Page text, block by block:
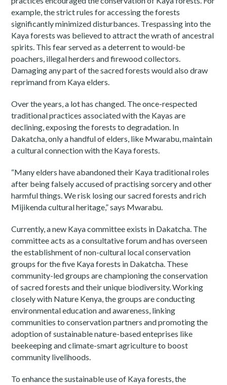
example, the strict rules for accessing the forests
significantly minimized disturbances. Trespassing into the
Kaya forests was believed to attract the wrath of ancestral
spirits. This fear served as a deterrent to would-be
poachers, illegal herders and firewood collectors.
Damaging any part of the sacred forests would also draw
reprimand from Kaya elders.
Over the years, a lot has changed. The once-respected
traditional practices associated with the Kayas are
declining, exposing the forests to degradation. In
Dakatcha, only a handful of elders, like Mwarabu, maintain
a cultural connection with the Kaya forests.
“Many elders have abandoned their Kaya traditional roles
after being falsely accused of practising sorcery and other
harmful things. We risk losing our sacred forests and rich
Mijikenda cultural heritage,” says Mwarabu.
Currently, a new Kaya committee exists in Dakatcha. The
committee acts as a consultative forum and has overseen
the establishment of non-cultural local conservation
groups for the five Kaya forests in Dakatcha. These
community-led groups are championing the conservation
of sacred forests and their unique biodiversity. Working
closely with Nature Kenya, the groups are conducting
environmental education and awareness, linking
communities to conservation partners and promoting the
adoption of sustainable nature-based enteprises like
beekeeping and climate-smart agriculture to boost
community livelihoods.
To enhance the sustainable use of Kaya forests, the